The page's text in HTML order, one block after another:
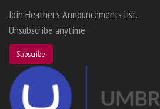
Join Heather's Announcements list.
Unsubscribe anytime.
Subscribe